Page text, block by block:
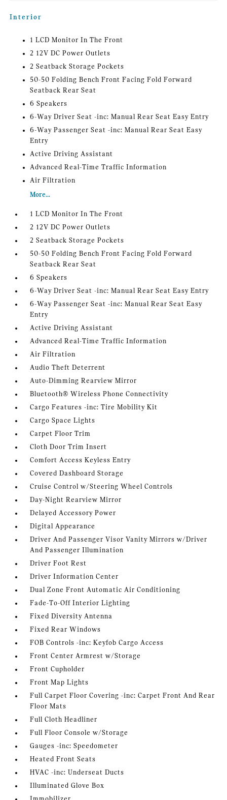
Interior
1 LCD Monitor In The Front
2 12V DC Power Outlets
2 Seatback Storage Pockets
50-50 Folding Bench Front Facing Fold Forward
Seatback Rear Seat
6 Speakers
6-Way Driver Seat -inc: Manual Rear Seat Easy Entry
6-Way Passenger Seat -inc: Manual Rear Seat Easy
Entry
Active Driving Assistant
Advanced Real-Time Traffic Information
Air Filtration
More...
1 LCD Monitor In The Front
2 12V DC Power Outlets
2 Seatback Storage Pockets
50-50 Folding Bench Front Facing Fold Forward
Seatback Rear Seat
6 Speakers
6-Way Driver Seat -inc: Manual Rear Seat Easy Entry
6-Way Passenger Seat -inc: Manual Rear Seat Easy
Entry
Active Driving Assistant
Advanced Real-Time Traffic Information
Air Filtration
Audio Theft Deterrent
Auto-Dimming Rearview Mirror
Bluetooth® Wireless Phone Connectivity
Cargo Features -inc: Tire Mobility Kit
Cargo Space Lights
Carpet Floor Trim
Cloth Door Trim Insert
Comfort Access Keyless Entry
Covered Dashboard Storage
Cruise Control w/Steering Wheel Controls
Day-Night Rearview Mirror
Delayed Accessory Power
Digital Appearance
Driver And Passenger Visor Vanity Mirrors w/Driver
And Passenger Illumination
Driver Foot Rest
Driver Information Center
Dual Zone Front Automatic Air Conditioning
Fade-To-Off Interior Lighting
Fixed Diversity Antenna
Fixed Rear Windows
FOB Controls -inc: Keyfob Cargo Access
Front Center Armrest w/Storage
Front Cupholder
Front Map Lights
Full Carpet Floor Covering -inc: Carpet Front And Rear
Floor Mats
Full Cloth Headliner
Full Floor Console w/Storage
Gauges -inc: Speedometer
Heated Front Seats
HVAC -inc: Underseat Ducts
Illuminated Glove Box